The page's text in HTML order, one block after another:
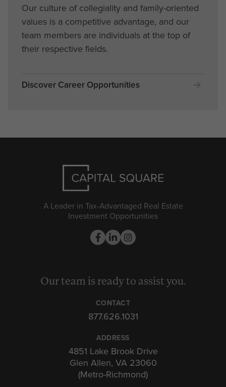
Our culture of collegiality and family-oriented
values is a competitive advantage, and our
team members are individuals at the top of
their respective fields.
Discover Career Opportunities
A Leader in Tax-Advantaged Real Estate
Investment Opportunities
Our team is ready to assist you.
CONTACT
877.626.1031
ADDRESS
4851 Lake Brook Drive
Glen Allen, VA 23060
(Metro-Richmond)